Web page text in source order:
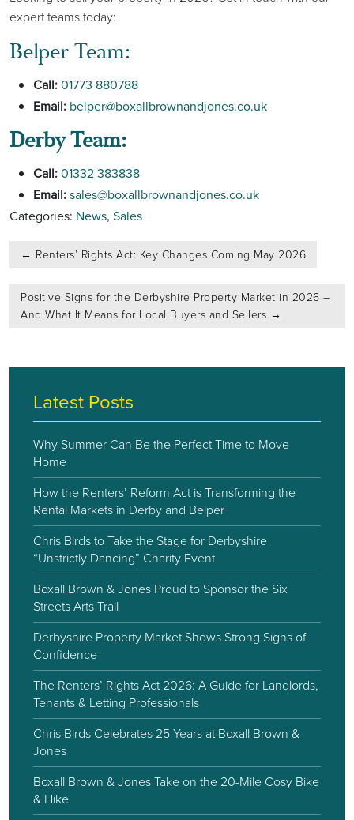
expert teams today:
Belper Team:
Call:01773 880788
Email: belper@boxallbrownandjones.co.uk
Derby Team:
Call:01332 383838
Email:sales@boxallbrownandjones.co.uk
Categories: News, Sales
navigation
← Renters’ Rights Act: Key Changes Coming May 2026
Positive Signs for the Derbyshire Property Market in 2026 –
And What It Means for Local Buyers and Sellers →
Latest Posts
Why Summer Can Be the Perfect Time to Move
Home
How the Renters’ Reform Act is Transforming the
Rental Markets in Derby and Belper
Chris Birds to Take the Stage for Derbyshire
“Unstrictly Dancing” Charity Event
Boxall Brown & Jones Proud to Sponsor the Six
Streets Arts Trail
Derbyshire Property Market Shows Strong Signs of
Confidence
The Renters’ Rights Act 2026: A Guide for Landlords,
Tenants & Letting Professionals
Chris Birds Celebrates 25 Years at Boxall Brown &
Jones
Boxall Brown & Jones Take on the 20-Mile Cosy Bike
& Hike